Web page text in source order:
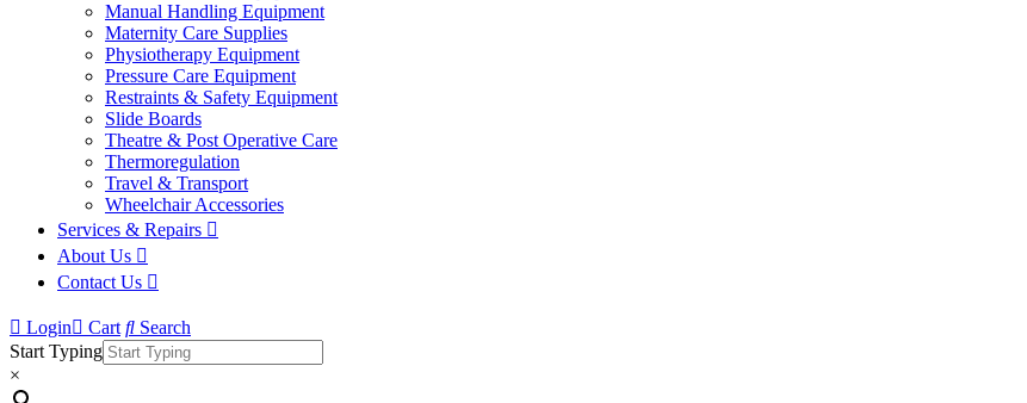
Manual Handling Equipment
Maternity Care Supplies
Physiotherapy Equipment
Pressure Care Equipment
Restraints & Safety Equipment
Slide Boards
Theatre & Post Operative Care
Thermoregulation
Travel & Transport
Wheelchair Accessories
Services & Repairs
About Us
Contact Us
Login Cart
Search
Start Typing
×